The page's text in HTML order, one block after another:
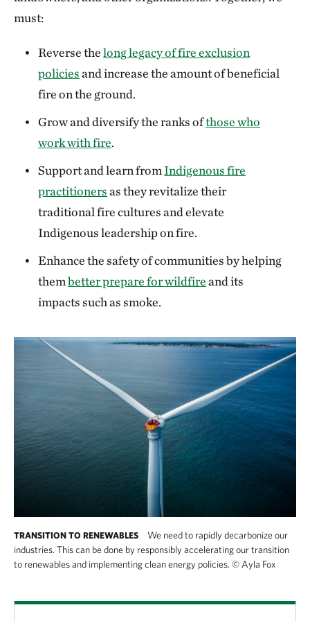
must:
Reverse thelong legacy of fire exclusion
policiesand increase the amount of beneficial
fire on the ground.
Grow and diversify the ranks ofthose who
work with fire.
Support and learn from Indigenous fire
practitionersas they revitalize their
traditional fire cultures and elevate
Indigenous leadership on fire.
Enhance the safety of communities by helping
thembetter prepare for wildfireand its
impacts such as smoke.
TRANSITION TO RENEWABLES
We need to rapidly decarbonize our
industries. This can be done by responsibly accelerating our transition
to renewables and implementing clean energy policies. © Ayla Fox